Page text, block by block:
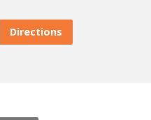
Directions